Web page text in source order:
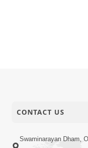
CONTACT US
Swaminarayan Dham,